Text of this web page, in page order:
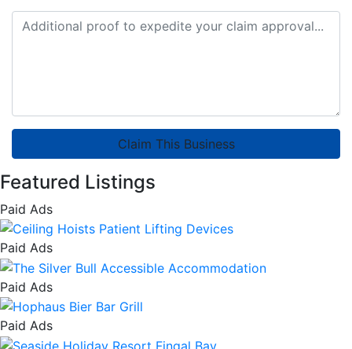
Claim This Business
Featured Listings
Paid Ads
Paid Ads
Paid Ads
Paid Ads